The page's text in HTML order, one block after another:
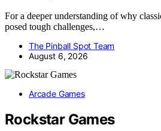
For a deeper understanding of why
posed tough challenges,…
The Pinball Spot Team
August 6, 2026
Arcade Games
Rockstar Games